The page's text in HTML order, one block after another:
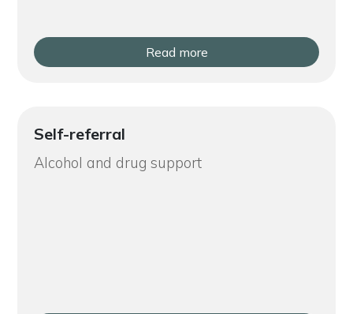
Read more
Self-referral
Alcohol and drug support